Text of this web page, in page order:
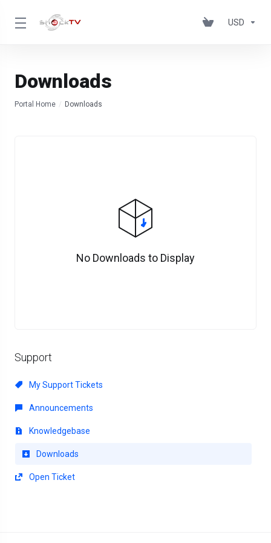
USD
Downloads
Portal Home Downloads
Support
My Support Tickets
Announcements
Knowledgebase
Downloads
Open Ticket
No Downloads to Display